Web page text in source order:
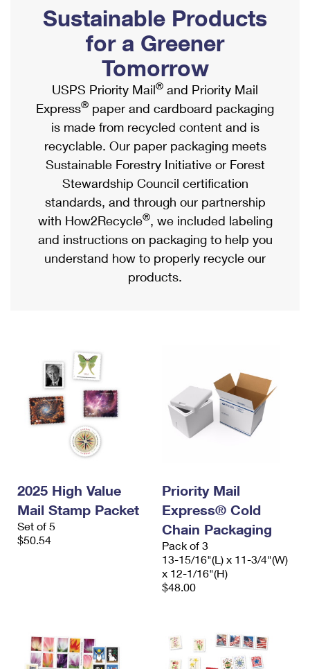
Ship to USPS Smart Locker
Label Broker
Custom Mail, Cards, & Envelopes
Postage Prices
Mail & Shipping Services
Priority Mail Express
Priority Mail
USPS Ground Advantage
First-Class Mail
Military & Diplomatic Mail
Filing a Claim
Requesting a Refund
Mailbox Guidelines
Mail for the Deceased
Political Mail
Promotions & Incentives
Informed Delivery Marketing
USPS Connect
eCommerce
Local
Postage Options
Verifying Postage
Returns Services
USPS & Web Tools APIs
Prices
Shipping Internationally Online
International Insurance & Extra Services
Completing Customs Forms
Military & Diplomatic Mail
Passports
Comparing International Shipping
Services
Priority Mail Express International
Priority Mail International
Filing an International Claim
Requesting an International Refund
Sustainable Products
for a Greener
Tomorrow
USPS Priority Mail® and Priority Mail
Express® paper and cardboard packaging
is made from recycled content and is
recyclable. Our paper packaging meets
Sustainable Forestry Initiative or Forest
Stewardship Council certification
standards, and through our partnership
with How2Recycle®, we included labeling
and instructions on packaging to help you
understand how to properly recycle our
products.
2025 High Value
Mail Stamp Packet
Set of 5
$50.54
Priority Mail
Express® Cold
Chain Packaging
Pack of 3
13-15/16"(L) x 11-3/4"(W)
x 12-1/16"(H)
$48.00